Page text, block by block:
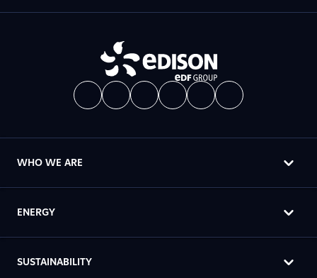
WHO WE ARE
ENERGY
SUSTAINABILITY